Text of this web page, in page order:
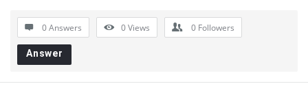
0 Answers 0Views 0 Followers
Answer